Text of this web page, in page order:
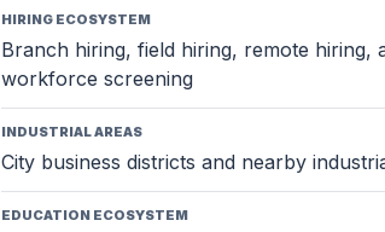
HIRING ECOSYSTEM
Branch hiring, field hiring, remote hiring,
workforce screening
INDUSTRIAL AREAS
City business districts and nearby
EDUCATION ECOSYSTEM